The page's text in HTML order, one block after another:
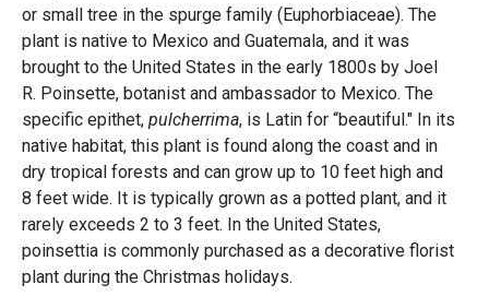
or small tree in the spurge family (Euphorbiaceae). The
plant is native to Mexico and Guatemala, and it was
brought to the United States in the early 1800s by Joel
R. Poinsette, botanist and ambassador to Mexico. The
specific epithet, pulcherrima, is Latin for “beautiful." In its
native habitat, this plant is found along the coast and in
dry tropical forests and can grow up to 10 feet high and
8 feet wide. It is typically grown as a potted plant, and it
rarely exceeds 2 to 3 feet. In the United States,
poinsettia is commonly purchased as a decorative florist
plant during the Christmas holidays.